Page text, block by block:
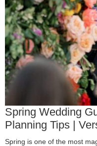
Spring Wedding
Planning Tips |
Spring is one of the most